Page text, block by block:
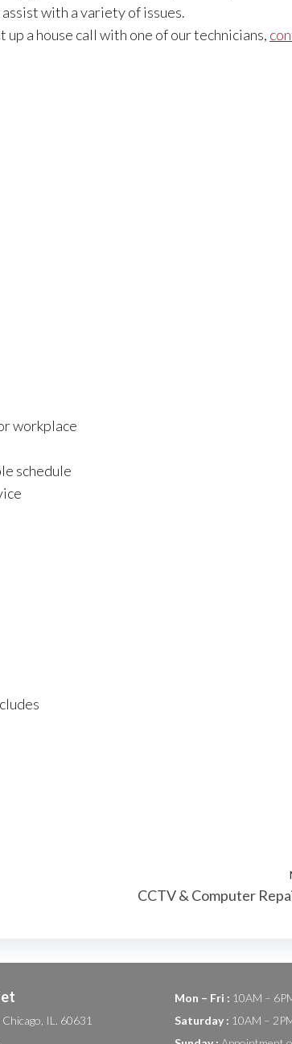
with a variety of issues.
a house call with one of our technicians,
workplace
schedule
CCTV & Computer
IL. 60631
Mon – Fri : 10AM –
Saturday : 10AM –